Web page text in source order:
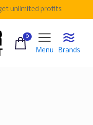
unlimited profits
0
Menu Brands